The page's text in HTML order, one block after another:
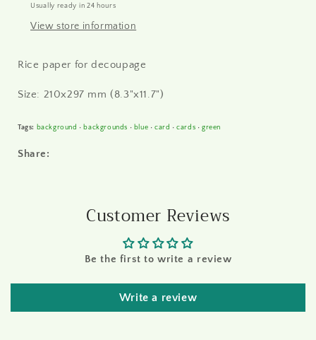
Usually ready in 24 hours
View store information
Rice paper for decoupage
Size: 210x297 mm (8.3"x11.7")
Tags: background • backgrounds • blue •card •cards •green
Share:
Customer Reviews
Be the first to write a review
Write a review